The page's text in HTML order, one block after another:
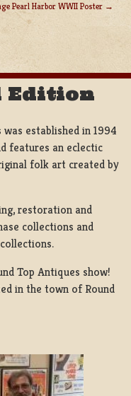
Pearl Harbor WWII Poster
Edition
established in 1994
features an eclectic
folk art created by
restoration and
collections and
Top Antiques show!
in the town of Round